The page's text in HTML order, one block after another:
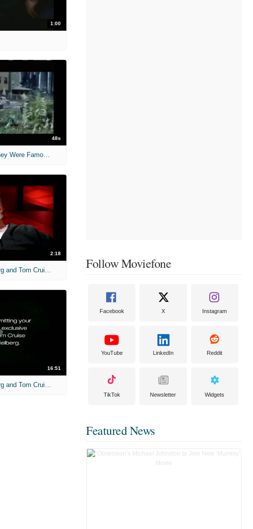
1:00
48s
Oscar Nominees: Before They Were Famous -War of hte Worlds
2:18
16:51
Unscripted: Steven Spielberg and Tom Cruise: War of the Worlds - Full
Follow Moviefone
Facebook X Instagram
YouTube LinkedIn Reddit
TikTok Newsletter Widgets
Featured News